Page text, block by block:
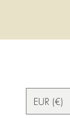
EUR (€)